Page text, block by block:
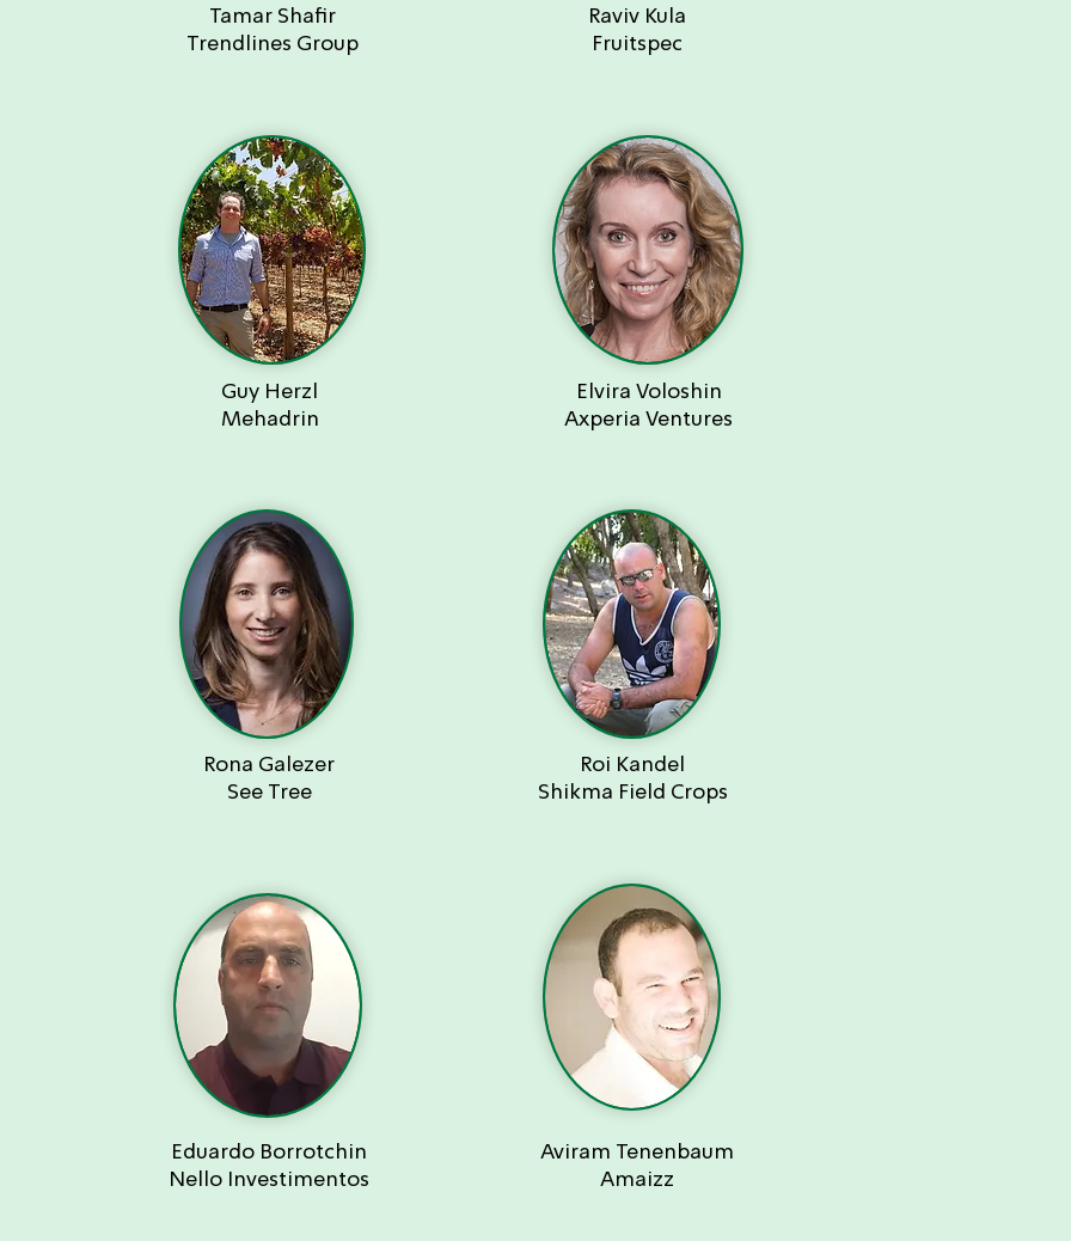
Tamar Shafir
Trendlines Group
Raviv Kula
Fruitspec
Guy Herzl
Mehadrin
Rona Galezer
See Tree
Elvira Voloshin
Axperia Ventures
Roi Kandel
Shikma Field Crops
Eduardo Borrotchin
Nello Investimentos
Aviram Tenenbaum
Amaizz